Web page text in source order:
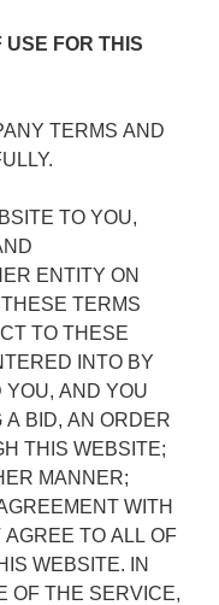
USE FOR THIS
TERMS AND
TO YOU,
ENTITY ON
TERMS
TO THESE
INTO BY
AND YOU
A BID, AN ORDER
THIS WEBSITE;
MANNER;
WITH
TO ALL OF
WEBSITE. IN
OF THE SERVICE,